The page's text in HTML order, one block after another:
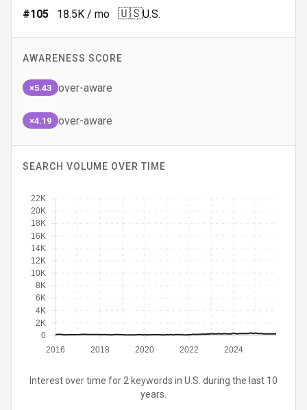
#105 18.5K / mo 🇺🇸U.S.
AWARENESS SCORE
×5.43 over-aware
×4.19 over-aware
SEARCH VOLUME OVER TIME
2016 2018 2020 2022 2024
0
2K
4K
6K
8K
10K
12K
14K
16K
18K
20K
22K
Interest over time for 2 keywords in U.S. during the last 10
years.